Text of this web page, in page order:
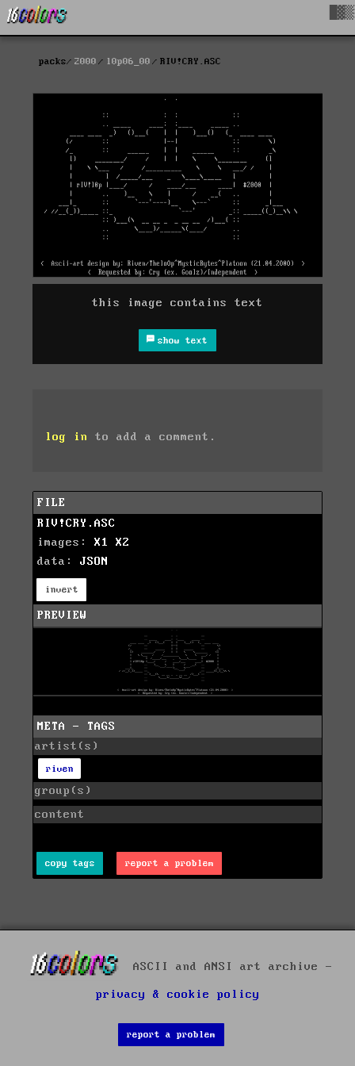
packs 2000 l0p06_00 RIV!CRY.ASC
this image contains text
show text
log in to add a comment.
FILE
RIV!CRY.ASC
images: X1
X2
data: JSON
invert
PREVIEW
META - TAGS
artist(s)
riven
group(s)
content
copy tags report a problem
ASCII and ANSI art archive -
privacy & cookie policy
report a problem